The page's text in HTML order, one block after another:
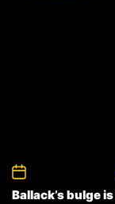
Ballack’s bulge